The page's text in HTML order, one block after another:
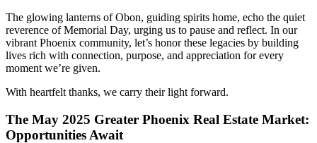
The glowing lanterns of Obon, guiding spirits home, echo the quiet
reverence of Memorial Day, urging us to pause and reflect. In our
vibrant Phoenix community, let’s honor these legacies by building
lives rich with connection, purpose, and appreciation for every
moment we’re given.
With heartfelt thanks, we carry their light forward.
The May 2025 Greater Phoenix Real Estate Market:
Opportunities Await